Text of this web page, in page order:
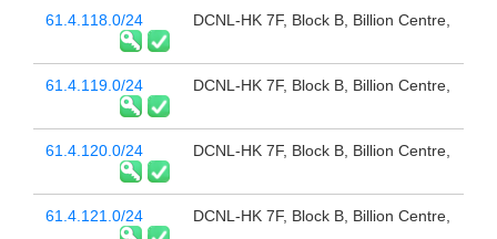
61.4.118.0/24 DCNL-HK 7F, Block B, Billion Centre,
61.4.119.0/24 DCNL-HK 7F, Block B, Billion Centre,
61.4.120.0/24 DCNL-HK 7F, Block B, Billion Centre,
61.4.121.0/24 DCNL-HK 7F, Block B, Billion Centre,